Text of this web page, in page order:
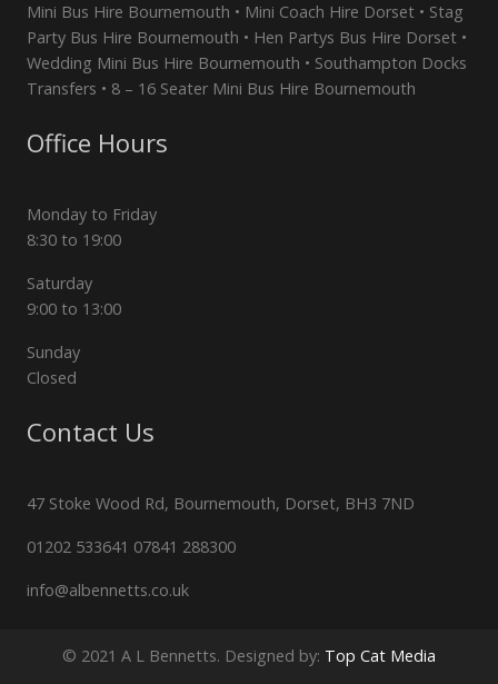
Mini Bus Hire Bournemouth • Mini Coach Hire Dorset • Stag
Party Bus Hire Bournemouth • Hen Partys Bus Hire Dorset •
Wedding Mini Bus Hire Bournemouth • Southampton Docks
Transfers • 8 – 16 Seater Mini Bus Hire Bournemouth
Office Hours
Monday to Friday
8:30 to 19:00
Saturday
9:00 to 13:00
Sunday
Closed
Contact Us
47 Stoke Wood Rd, Bournemouth, Dorset, BH3 7ND
01202 533641 07841 288300
info@albennetts.co.uk
© 2021 A L Bennetts. Designed by: Top Cat Media